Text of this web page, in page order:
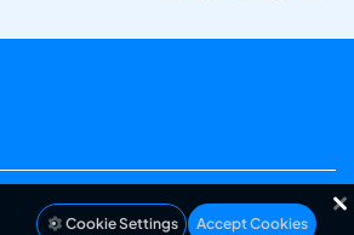
Cookie Settings Accept Cookies